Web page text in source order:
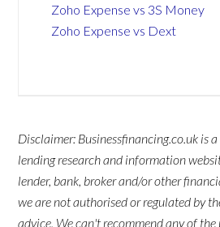
Zoho Expense vs 3S Money
Zoho Expense vs Dext
Disclaimer: Businessfinancing.co.uk is
lending research and information
lender, bank, broker and/or other
we are not authorised or regulated by
advice. We can't recommend any of